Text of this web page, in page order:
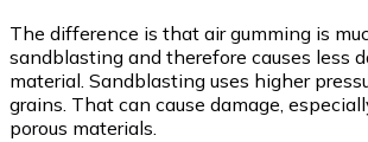
The difference is that air gumming is
sandblasting and therefore causes less
material. Sandblasting uses higher
grains. That can cause damage,
porous materials.